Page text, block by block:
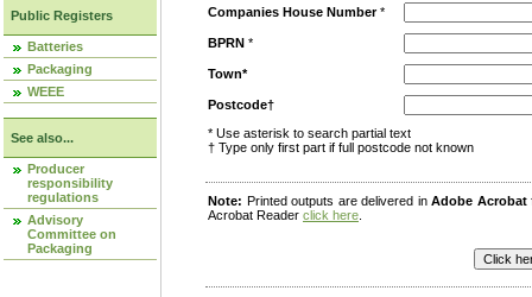
Public Registers
Batteries
Packaging
WEEE
See also...
Producer
responsibility
regulations
Advisory
Committee on
Packaging
Companies House Number*
BPRN *
Town*
Postcode†
* Use asterisk to search partial text
† Type only first part if full postcode not known
Note: Printed outputs are delivered inAdobe Acrobat
Acrobat Reader click here